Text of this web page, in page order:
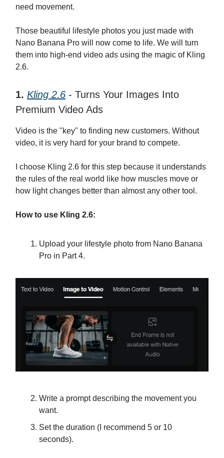
need movement.
Those beautiful lifestyle photos you just made with
Nano Banana Pro will now come to life. We will turn
them into high-end video ads using the magic of Kling
2.6.
1. Kling 2.6 - Turns Your Images Into
Premium Video Ads
Video is the "key" to finding new customers. Without
video, it is very hard for your brand to compete.
I choose Kling 2.6 for this step because it understands
the rules of the real world like how muscles move or
how light changes better than almost any other tool.
How to use Kling 2.6:
Upload your lifestyle photo from Nano Banana
Pro in Part 4.
Write a prompt describing the movement you
want.
Set the duration (I recommend 5 or 10
seconds).